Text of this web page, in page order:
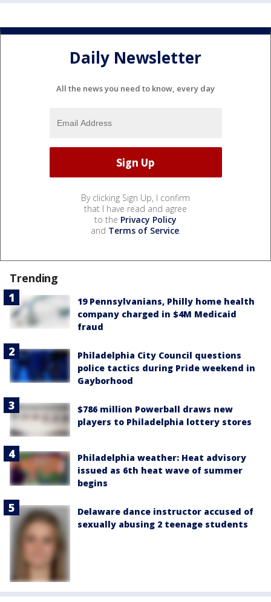
Daily Newsletter
All the news you need to know, every day
By clicking Sign Up, I confirm
that I have read and agree
to the Privacy Policy
and Terms of Service.
Trending
19 Pennsylvanians, Philly home health
company charged in $4M Medicaid
fraud
Philadelphia City Council questions
police tactics during Pride weekend in
Gayborhood
$786 million Powerball draws new
players to Philadelphia lottery stores
Philadelphia weather: Heat advisory
issued as 6th heat wave of summer
begins
Delaware dance instructor accused of
sexually abusing 2 teenage students